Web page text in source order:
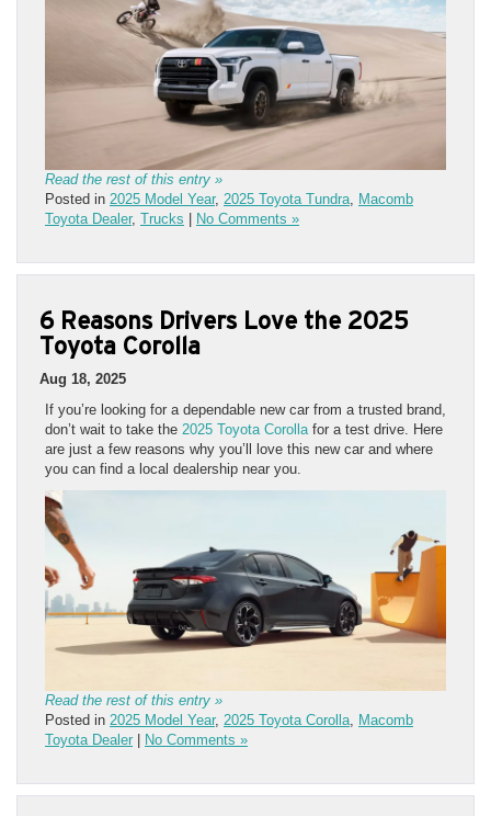
Read the rest of this entry »
Posted in 2025 Model Year, 2025 Toyota Tundra Macomb
Toyota Dealer, Trucks | No Comments »
6 Reasons Drivers Love the 2025
Toyota Corolla
Aug 18, 2025
If you’re looking for a dependable new car from a trusted brand,
don’t wait to take the 2025 Toyota Corolla for a test drive. Here
are just a few reasons why you’ll love this new car and where
you can find a local dealership near you.
Read the rest of this entry »
Posted in 2025 Model Year, 2025 Toyota Corolla Macomb
Toyota Dealer | No Comments »